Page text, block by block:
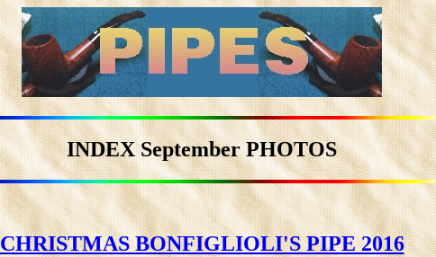
INDEX September PHOTOS
CHRISTMAS BONFIGLIOLI'S PIPE 2016